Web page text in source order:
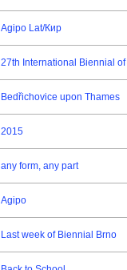
Agipo Lat/Кир
27th International Biennial
Bedřichovice upon Thames
2015
any form, any part
Agipo
Last week of Biennial Brno